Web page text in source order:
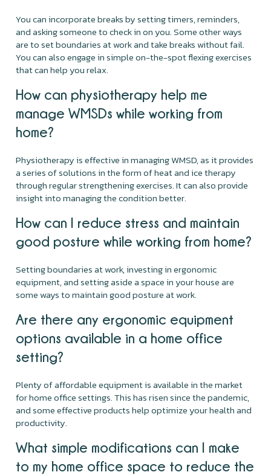
You can incorporate breaks by setting timers, reminders,
and asking someone to check in on you. Some other ways
are to set boundaries at work and take breaks without fail.
You can also engage in simple on-the-spot flexing exercises
that can help you relax.
How can physiotherapy help me
manage WMSDs while working from
home?
Physiotherapy is effective in managing WMSD, as it provides
a series of solutions in the form of heat and ice therapy
through regular strengthening exercises. It can also provide
insight into managing the condition better.
How can I reduce stress and maintain
good posture while working from home?
Setting boundaries at work, investing in ergonomic
equipment, and setting aside a space in your house are
some ways to maintain good posture at work.
Are there any ergonomic equipment
options available in a home office
setting?
Plenty of affordable equipment is available in the market
for home office settings. This has risen since the pandemic,
and some effective products help optimize your health and
productivity.
What simple modifications can I make
to my home office space to reduce the